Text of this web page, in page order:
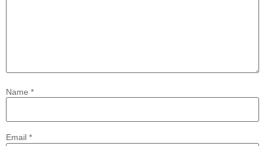
Name *
Email *